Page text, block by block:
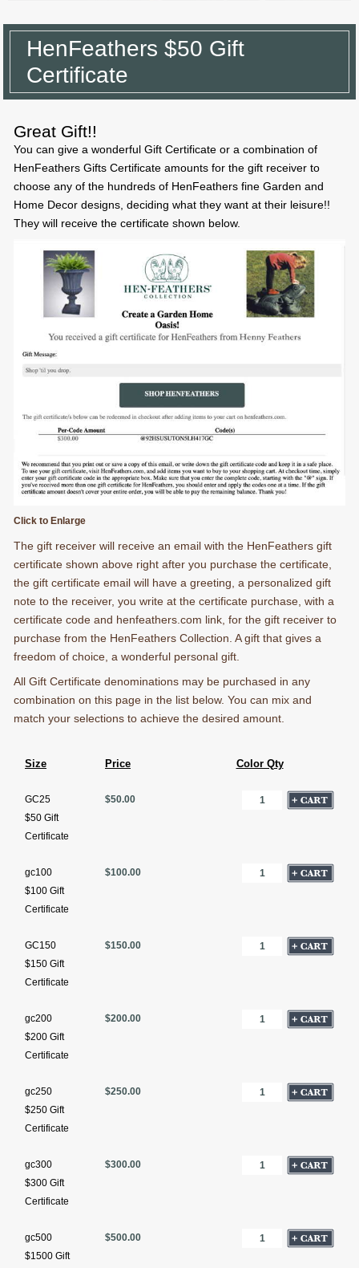
HenFeathers $50 Gift
Certificate
Great Gift!!
You can give a wonderful Gift Certificate or a combination of
HenFeathers Gifts Certificate amounts for the gift receiver to
choose any of the hundreds of HenFeathers fine Garden and
Home Decor designs, deciding what they want at their leisure!!
They will receive the certificate shown below.
Click to Enlarge
The gift receiver will receive an email with the HenFeathers gift
certificate shown above right after you purchase the certificate,
the gift certificate email will have a greeting, a personalized gift
note to the receiver, you write at the certificate purchase, with a
certificate code and henfeathers.com link, for the gift receiver to
purchase from the HenFeathers Collection. A gift that gives a
freedom of choice, a wonderful personal gift.
All Gift Certificate denominations may be purchased in any
combination on this page in the list below. You can mix and
match your selections to achieve the desired amount.
Size Price Color Qty
GC25
$50 Gift
Certificate
$50.00
gc100
$100 Gift
Certificate
$100.00
GC150
$150 Gift
Certificate
$150.00
gc200
$200 Gift
Certificate
$200.00
gc250
$250 Gift
Certificate
$250.00
gc300
$300 Gift
Certificate
$300.00
gc500
$1500 Gift
$500.00